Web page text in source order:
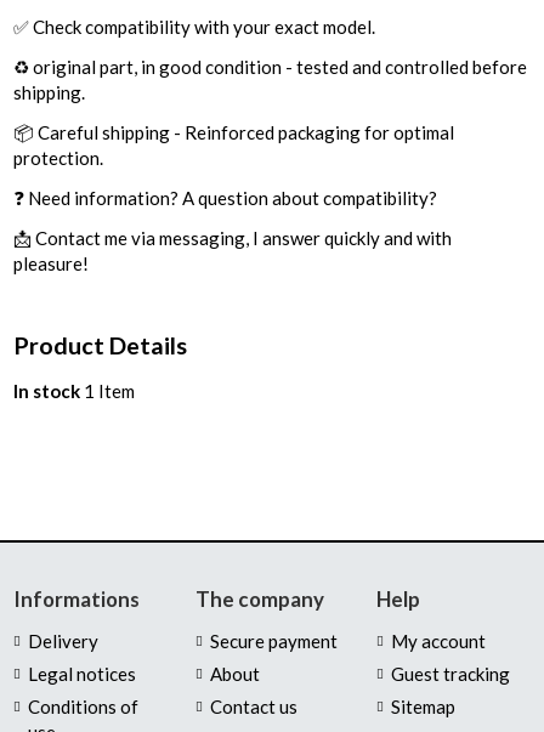
✅ Check compatibility with your exact model.
♻️ original part, in good condition - tested and controlled before
shipping.
📦 Careful shipping - Reinforced packaging for optimal
protection.
❓ Need information? A question about compatibility?
📩 Contact me via messaging, I answer quickly and with
pleasure!
Product Details
In stock 1 Item
Informations
Delivery
Legal notices
Conditions of
The company
Secure payment
About
Contact us
Help
My account
Guest tracking
Sitemap